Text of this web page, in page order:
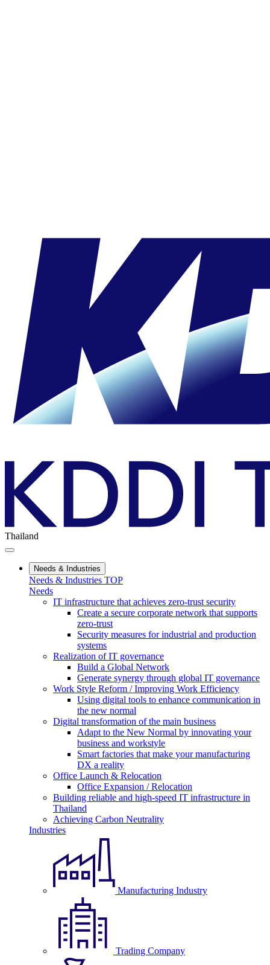
Thailand
Needs & Industries
Needs & Industries TOP
Needs
IT infrastructure that achieves zero-trust security
Create a secure corporate network that supports
zero-trust
Security measures for industrial and production
systems
Realization of IT governance
Build a Global Network
Generate synergy through global IT governance
Work Style Reform / Improving Work Efficiency
Using digital tools to enhance communication in
the new normal
Digital transformation of the main business
Adapt to the New Normal by innovating your
business and workstyle
Smart factories that make your manufacturing
DX a reality
Office Launch & Relocation
Office Expansion / Relocation
Building reliable and high-speed IT infrastructure in
Thailand
Achieving Carbon Neutrality
Industries
Manufacturing Industry
Trading Company